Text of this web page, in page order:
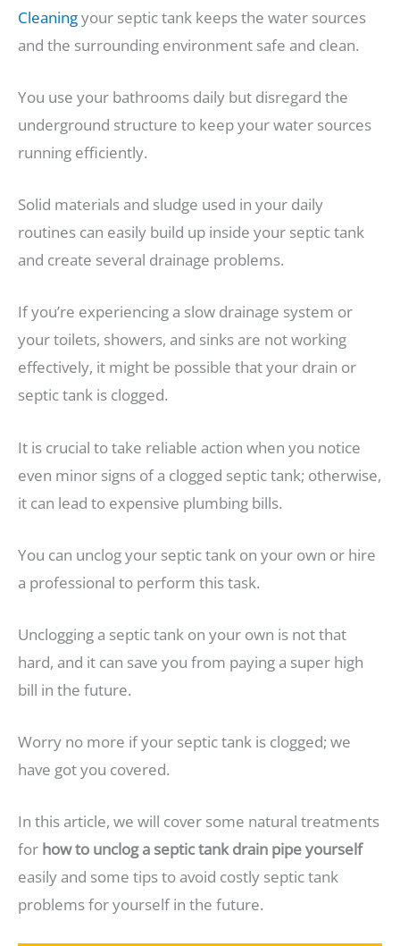
Cleaningyour septic tank keeps the water sources
and the surrounding environment safe and clean.
You use your bathrooms daily but disregard the
underground structure to keep your water sources
running efficiently.
Solid materials and sludge used in your daily
routines can easily build up inside your septic tank
and create several drainage problems.
If you’re experiencing a slow drainage system or
your toilets, showers, and sinks are not working
effectively, it might be possible that your drain or
septic tank is clogged.
It is crucial to take reliable action when you notice
even minor signs of a clogged septic tank; otherwise,
it can lead to expensive plumbing bills.
You can unclog your septic tank on your own or hire
a professional to perform this task.
Unclogging a septic tank on your own is not that
hard, and it can save you from paying a super high
bill in the future.
Worry no more if your septic tank is clogged; we
have got you covered.
In this article, we will cover some natural treatments
for how to unclog a septic tank drain pipe yourself
easily and some tips to avoid costly septic tank
problems for yourself in the future.